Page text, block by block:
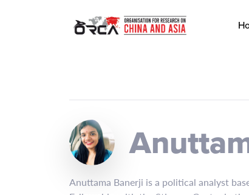
Anuttama Banerji is a political analyst